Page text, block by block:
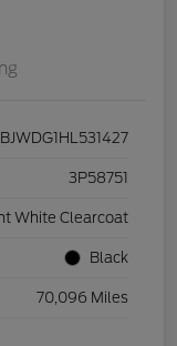
3P58751
White Clearcoat
Black
70,096 Miles